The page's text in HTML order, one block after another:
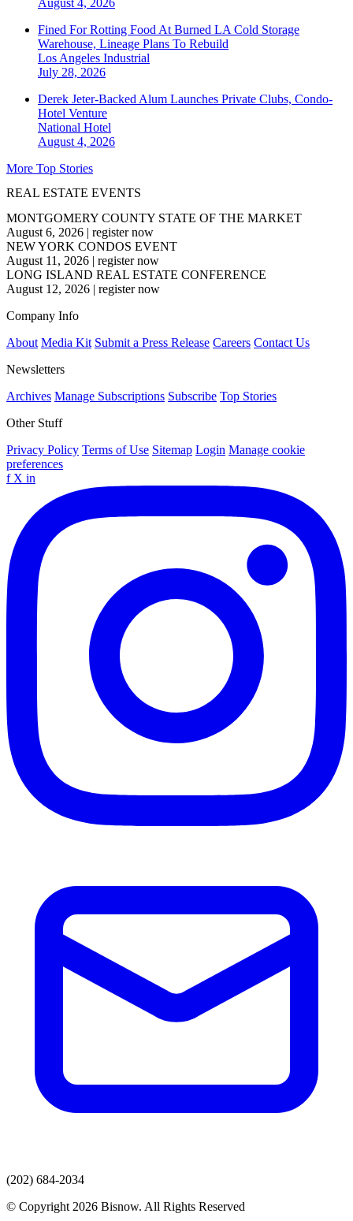
August 4, 2026
Fined For Rotting Food At Burned LA Cold Storage
Warehouse, Lineage Plans To Rebuild
Los Angeles Industrial
July 28, 2026
Derek Jeter-Backed Alum Launches Private Clubs, Condo-
Hotel Venture
National Hotel
August 4, 2026
More Top Stories
REAL ESTATE EVENTS
MONTGOMERY COUNTY STATE OF THE MARKET
August 6, 2026 | register now
NEW YORK CONDOS EVENT
August 11, 2026 | register now
LONG ISLAND REAL ESTATE CONFERENCE
August 12, 2026 | register now
Company Info
About Media Kit Submit a Press Release Careers Contact Us
Newsletters
Archives Manage Subscriptions Subscribe Top Stories
Other Stuff
Privacy Policy Terms of Use Sitemap Login Manage cookie
preferences
f X in
(202) 684-2034
© Copyright 2026 Bisnow. All Rights Reserved